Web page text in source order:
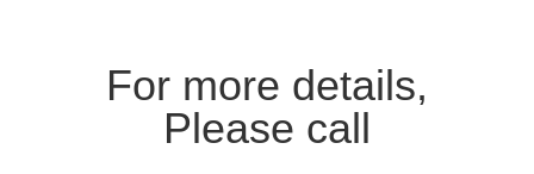
For more details,
Please call